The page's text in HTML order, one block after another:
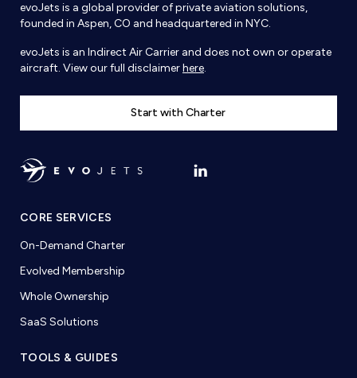
evoJets is a global provider of private aviation solutions,
founded in Aspen, CO and headquartered in NYC.
evoJets is an Indirect Air Carrier and does not own or operate
aircraft. View our full disclaimerhere.
Start with Charter
CORE SERVICES
On-Demand Charter
Evolved Membership
Whole Ownership
SaaS Solutions
TOOLS & GUIDES